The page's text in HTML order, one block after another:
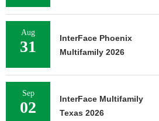
Aug
31
InterFace Phoenix
Multifamily 2026
Sep
02
InterFace Multifamily
Texas 2026